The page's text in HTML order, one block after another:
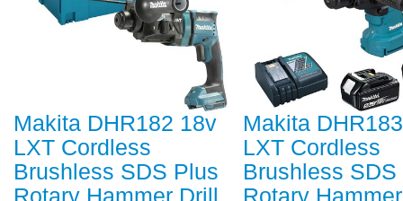
Makita DHR182 18v
LXT Cordless
Brushless SDS Plus
Rotary Hammer Drill
Makita
LXT Cordless
Brushless SDS
Rotary